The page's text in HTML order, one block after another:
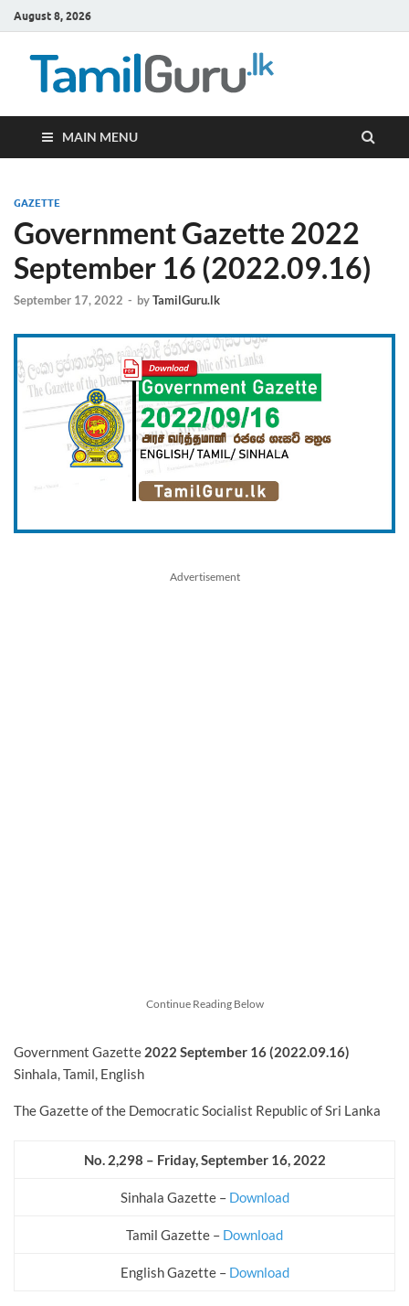
August 8, 2026
MAIN MENU
GAZETTE
Government Gazette 2022
September 16 (2022.09.16)
September 17, 2022 - byTamilGuru.lk
Advertisement
Continue Reading Below
Government Gazette 2022 September 16 (2022.09.16)
Sinhala, Tamil, English
The Gazette of the Democratic Socialist Republic of Sri Lanka
No. 2,298 – Friday, September 16, 2022
Sinhala Gazette – Download
Tamil Gazette – Download
English Gazette – Download